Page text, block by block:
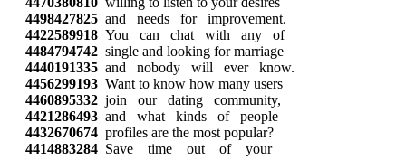
4498427825 and needs for improvement.
4422589918 You can chat with any of
4484794742 single and looking for marriage
4440191335 and nobody will ever know.
4456299193 Want to know how many users
4460895332 join our dating community,
4421286493 and what kinds of people
4432670674 profiles are the most popular?
4414883284 Save time out of your